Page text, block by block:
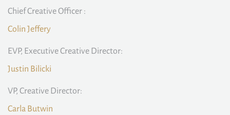
Chief Creative Officer :
Colin Jeffery
EVP, Executive Creative Director:
Justin Bilicki
VP, Creative Director:
Carla Butwin